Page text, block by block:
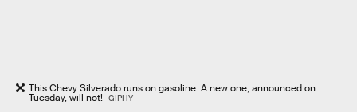
This Chevy Silverado runs on gasoline. A new one, announced on
Tuesday, will not! GIPHY